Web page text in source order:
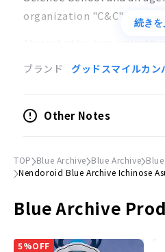
organization "C&C".
circumstances, the number of
The release and delivery dates of
may be cancelled due to the above
Orders placed at the same time
order items and already-released
Please note that the appearance,
in the process of production.
続きを
ブランド グッドスマイルカン
Other Notes
TOP Blue Archive Blue Archive
Nendoroid Blue Archive Ichinose
Blue Archive
5%OFF